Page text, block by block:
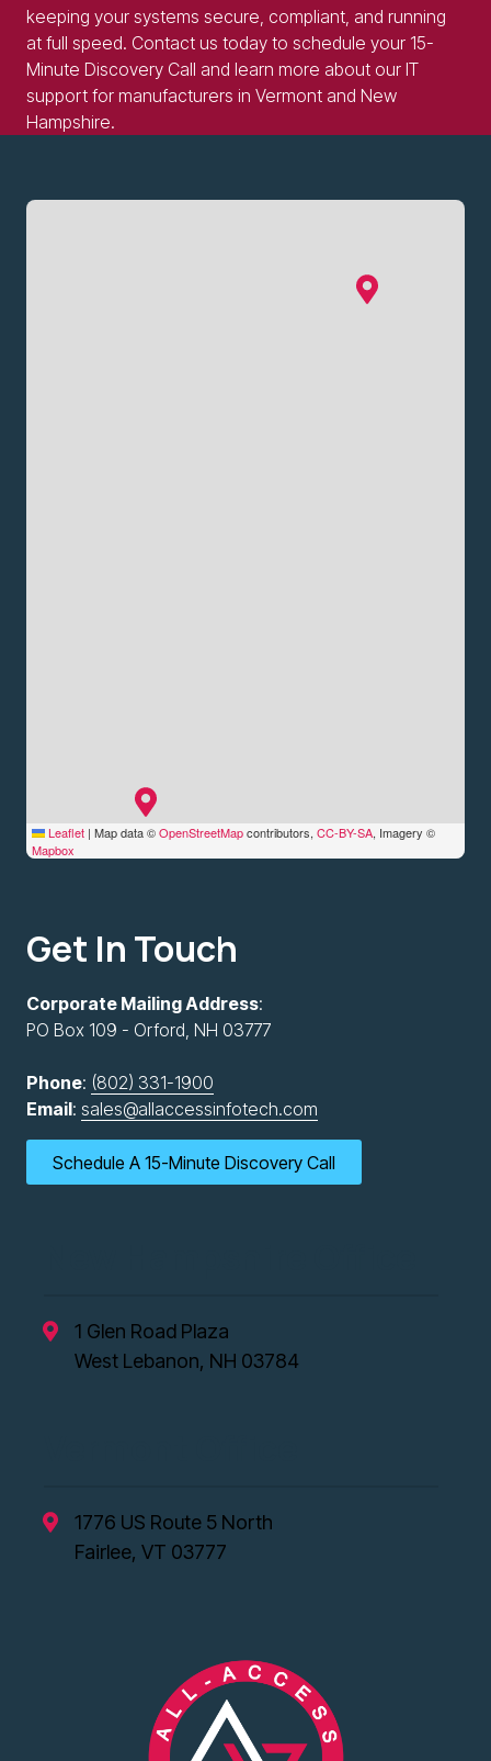
keeping your systems secure, compliant, and running
at full speed. Contact us today to schedule your 15-
Minute Discovery Call and learn more about our IT
support for manufacturers in Vermont and New
Hampshire.
Get In Touch
Corporate Mailing Address:
PO Box 109 - Orford, NH 03777
Phone: (802) 331-1900
Email: sales@allaccessinfotech.com
Schedule A 15-Minute Discovery Call
1 Glen Road Plaza
West Lebanon, NH 03784
1776 US Route 5 North
Fairlee, VT 03777
Leaflet | Map data ©OpenStreetMapcontributors, CC-BY-SA, Imagery ©
Mapbox